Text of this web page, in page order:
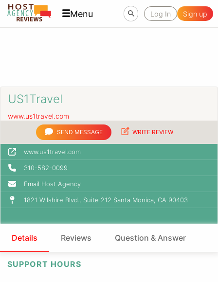
Menu Log In Sign up
US1Travel
www.us1travel.com
SEND MESSAGE WRITE REVIEW
www.us1travel.com
310-582-0099
Email Host Agency
1821 Wilshire Blvd., Suite 212 Santa Monica, CA 90403
Details Reviews Question & Answer
SUPPORT HOURS